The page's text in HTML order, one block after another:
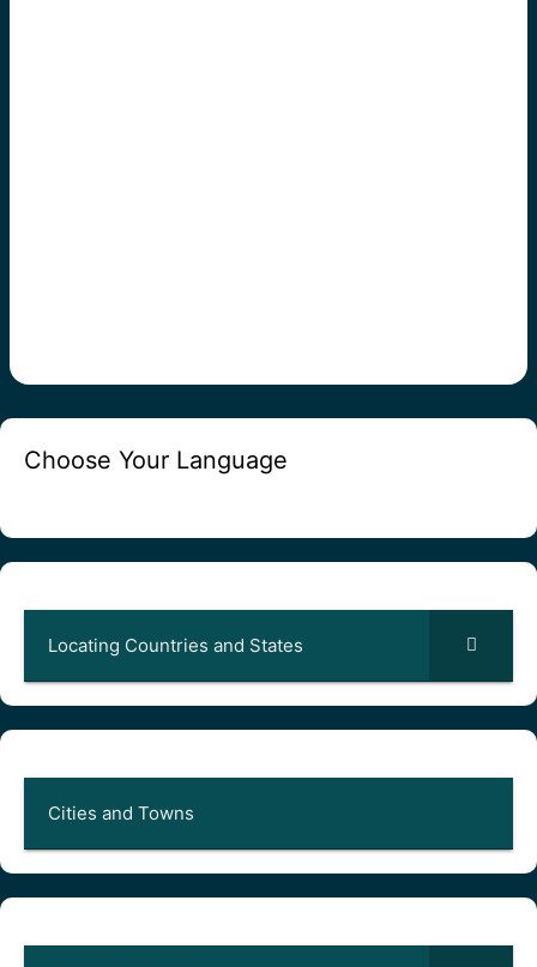
Choose Your Language
Locating Countries and States
Cities and Towns